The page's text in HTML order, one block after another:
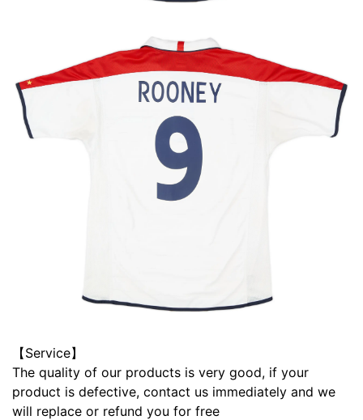
【Service】
The quality of our products is very good, if your
product is defective, contact us immediately and we
will replace or refund you for free